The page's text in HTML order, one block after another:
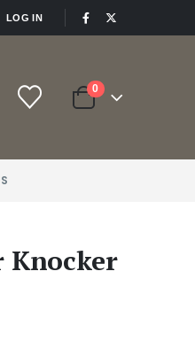
LOG IN
0
Knocker